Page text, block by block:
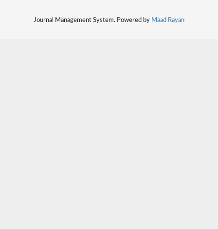
Journal Management System. Powered by Maad Rayan